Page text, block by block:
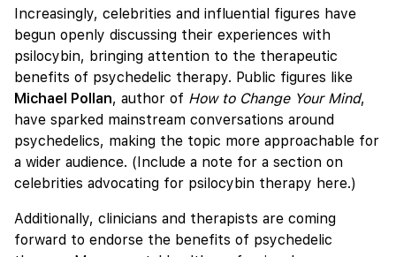
Increasingly, celebrities and influential figures have
begun openly discussing their experiences with
psilocybin, bringing attention to the therapeutic
benefits of psychedelic therapy. Public figures like
Michael Pollan, author of How to Change Your Mind,
have sparked mainstream conversations around
psychedelics, making the topic more approachable for
a wider audience. (Include a note for a section on
celebrities advocating for psilocybin therapy here.)
Additionally, clinicians and therapists are coming
forward to endorse the benefits of psychedelic